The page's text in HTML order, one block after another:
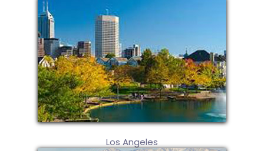
Los Angeles